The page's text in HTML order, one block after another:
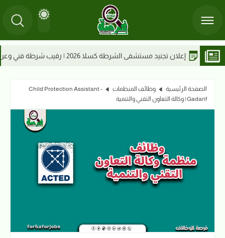
فني وعريف شرطة مهني وجندي شرطة
الصفحة الرئيسية وظائف المنظمات
Child Protection Assistant -
Gadarif | وكالة التعاون التقني والتنمية